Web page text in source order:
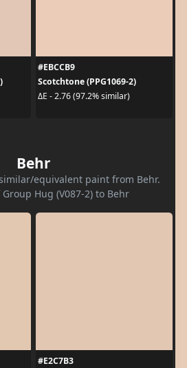
#EBCCB9
Scotchtone (PPG1069-2)
ΔE - 2.76 (97.2% similar)
Behr
equivalent paint from Behr.
Hug (V087-2) to Behr
#E2C7B3